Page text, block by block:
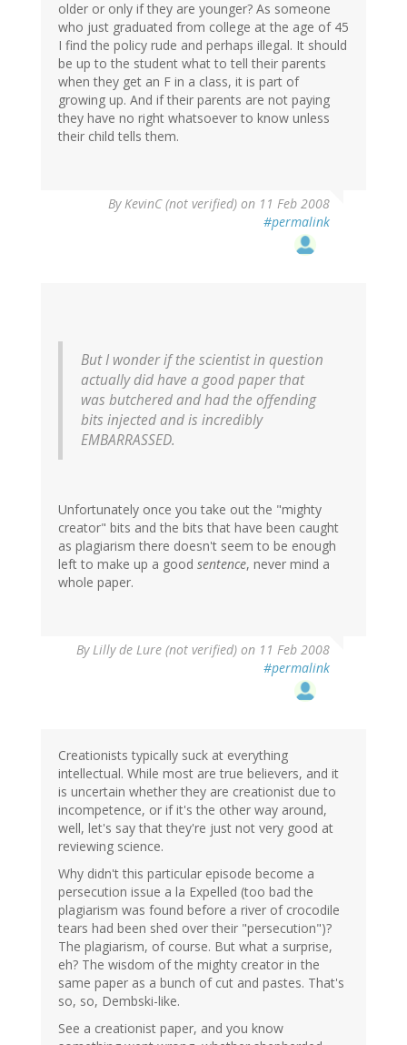
older or only if they are younger? As someone
who just graduated from college at the age of 45
I find the policy rude and perhaps illegal. It should
be up to the student what to tell their parents
when they get an F in a class, it is part of
growing up. And if their parents are not paying
they have no right whatsoever to know unless
their child tells them.
ByKevinC (not verified) on 11 Feb 2008
#permalink
But I wonder if the scientist in question
actually did have a good paper that
was butchered and had the offending
bits injected and is incredibly
EMBARRASSED.
Unfortunately once you take out the "mighty
creator" bits and the bits that have been caught
as plagiarism there doesn't seem to be enough
left to make up a good sentence, never mind a
whole paper.
ByLilly de Lure (not verified) on 11 Feb 2008
#permalink
Creationists typically suck at everything
intellectual. While most are true believers, and it
is uncertain whether they are creationist due to
incompetence, or if it's the other way around,
well, let's say that they're just not very good at
reviewing science.
Why didn't this particular episode become a
persecution issue a la Expelled (too bad the
plagiarism was found before a river of crocodile
tears had been shed over their "persecution")?
The plagiarism, of course. But what a surprise,
eh? The wisdom of the mighty creator in the
same paper as a bunch of cut and pastes. That's
so, so, Dembski-like.
See a creationist paper, and you know